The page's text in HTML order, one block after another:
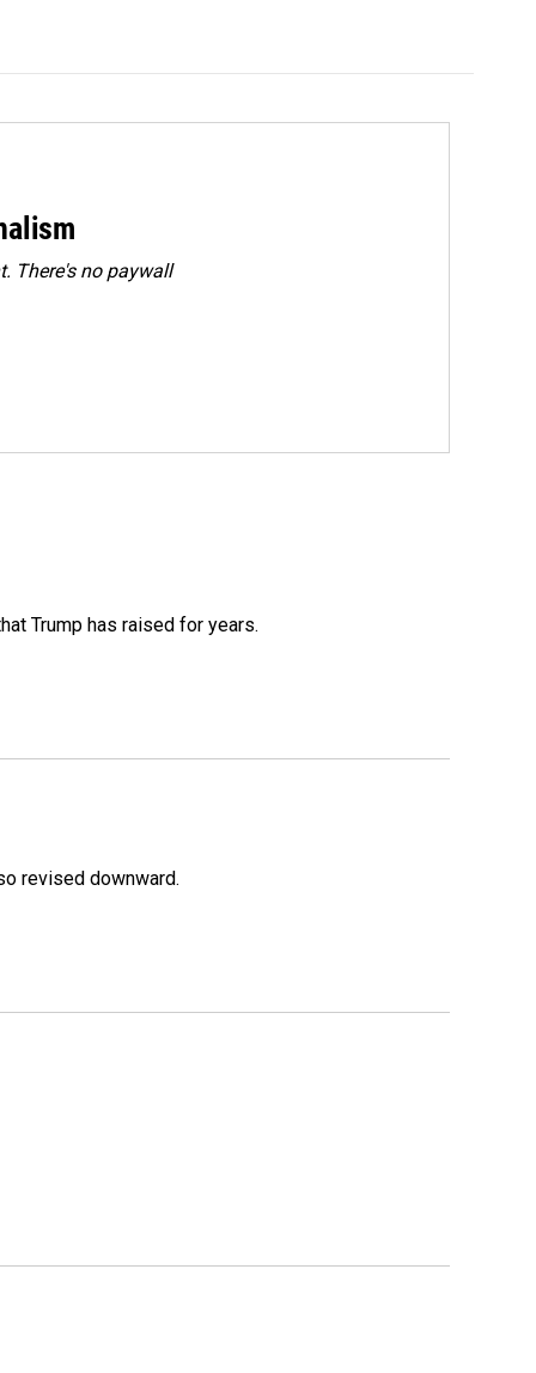
There's no paywall
Trump has raised for years.
revised downward.